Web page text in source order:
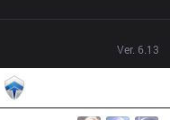
Ver. 6.13